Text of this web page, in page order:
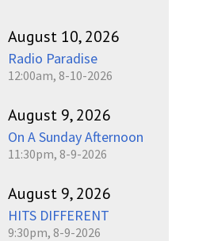
August 10, 2026
Radio Paradise
12:00am, 8-10-2026
August 9, 2026
On A Sunday Afternoon
11:30pm, 8-9-2026
August 9, 2026
HITS DIFFERENT
9:30pm, 8-9-2026